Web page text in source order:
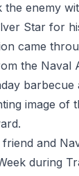
the enemy
Star for
came
the Naval
barbecue
image of
and
during